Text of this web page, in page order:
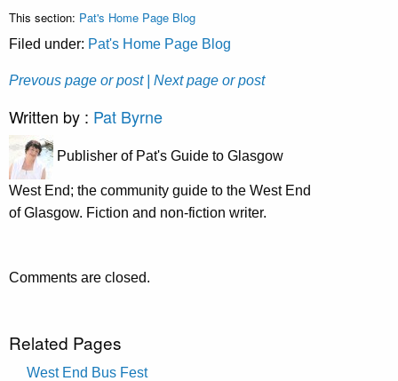
This section: Pat's Home Page Blog
Filed under: Pat's Home Page Blog
Prevous page or post | Next page or post
Written by : Pat Byrne
Publisher of Pat's Guide to Glasgow
West End; the community guide to the West End
of Glasgow. Fiction and non-fiction writer.
Comments are closed.
Related Pages
West End Bus Fest